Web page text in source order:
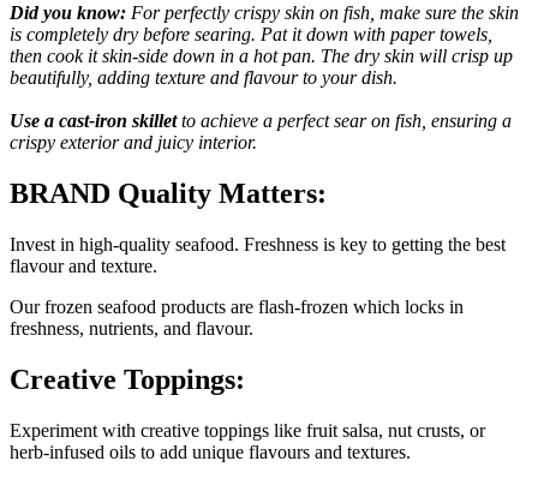
Did you know: For perfectly crispy skin on fish, make sure the skin
is completely dry before searing. Pat it down with paper towels,
then cook it skin-side down in a hot pan. The dry skin will crisp up
beautifully, adding texture and flavour to your dish.
Use a cast-iron skilletto achieve a perfect sear on fish, ensuring a
crispy exterior and juicy interior.
BRAND Quality Matters:
Invest in high-quality seafood. Freshness is key to getting the best
flavour and texture.
Our frozen seafood products are flash-frozen which locks in
freshness, nutrients, and flavour.
Creative Toppings:
Experiment with creative toppings like fruit salsa, nut crusts, or
herb-infused oils to add unique flavours and textures.